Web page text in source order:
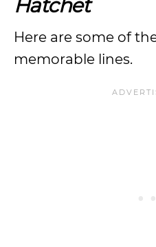
Hatchet
Here are some of
memorable lines.